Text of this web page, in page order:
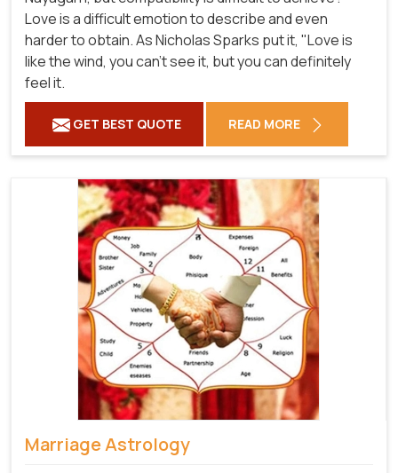
Love is a difficult emotion to describe and even
harder to obtain. As Nicholas Sparks put it, "Love is
like the wind, you can't see it, but you can definitely
feel it.
GET BEST QUOTE READ MORE
Marriage Astrology